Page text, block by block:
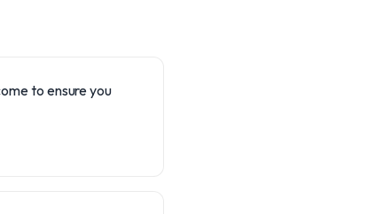
to ensure you